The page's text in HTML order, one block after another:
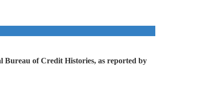
Bureau of Credit Histories, as reported by